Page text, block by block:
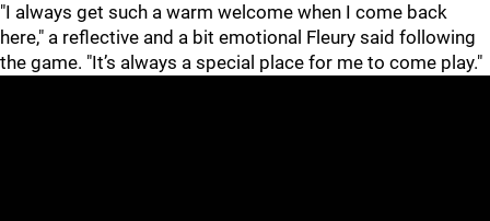
"I always get such a warm welcome when I come back
here," a reflective and a bit emotional Fleury said following
the game. "It’s always a special place for me to come play."